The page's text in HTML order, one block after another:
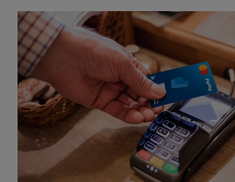
Show
Show Science